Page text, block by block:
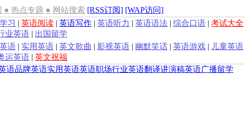
● 热点专题 ● 网站搜索 [RSS订阅] [WAP访问]
习 | 英语阅读 | 英语写作 | 英语听力 | 英语语法 | 综合口语 | 考试大全
业英语 | 出国留学
语 | 实用英语 | 英文歌曲 | 影视英语 | 幽默笑话 | 英语游戏 | 儿童英语
运英语 | 英文祝福
语品牌英语实用英语英语职场行业英语翻译讲演稿英语广播留学